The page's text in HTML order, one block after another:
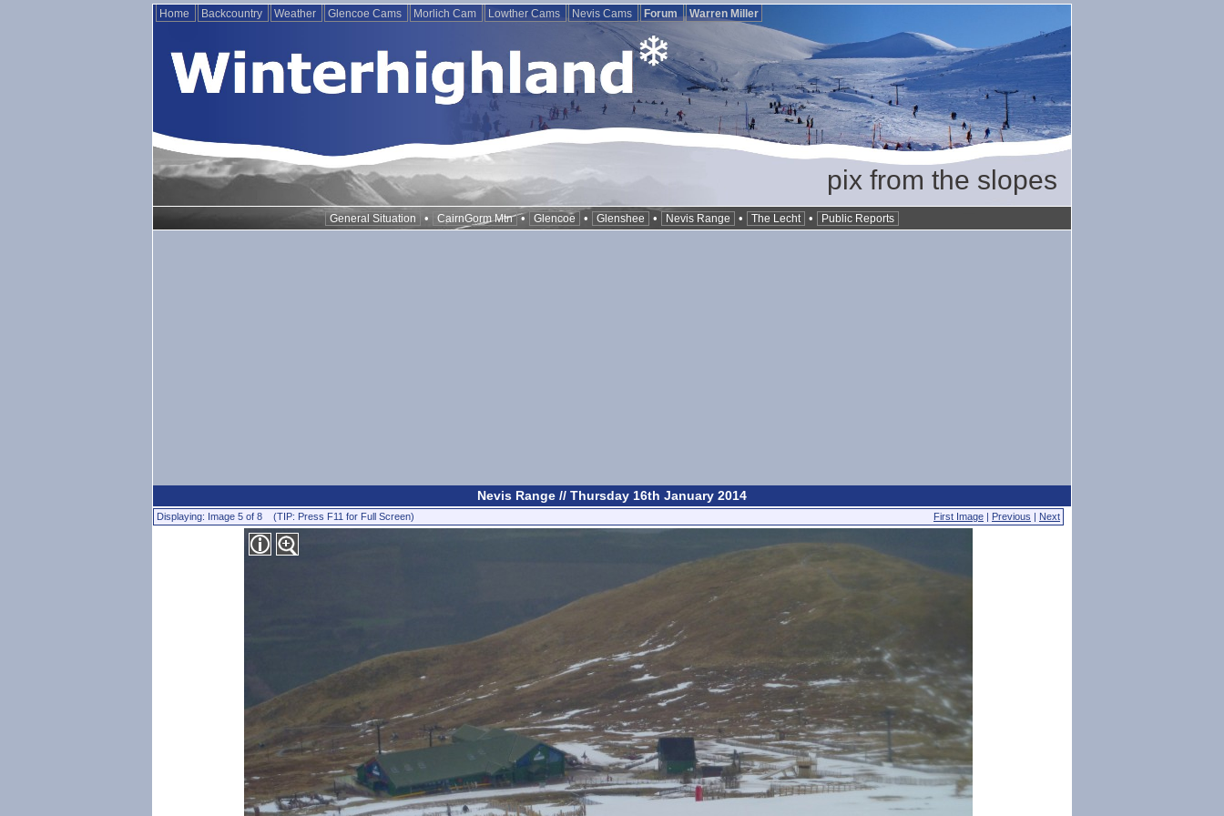
Home Backcountry Weather Glencoe Cams Morlich Cam Lowther Cams Nevis Cams Forum Warren Miller
pix from the slopes
General Situation • CairnGorm Mtn • Glencoe • Glenshee • Nevis Range • The Lecht • Public Reports
Nevis Range // Thursday 16th January 2014
Displaying: Image 5 of 8 (TIP: Press F11 for Full Screen) First Image | Previous | Next